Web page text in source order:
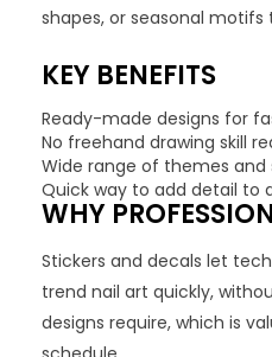
shapes, or seasonal
KEY BENEFITS
Ready-made designs for
No freehand drawing skill
Wide range of themes and
Quick way to add detail to
WHY
Stickers and decals let
trend nail art quickly,
designs require, which is